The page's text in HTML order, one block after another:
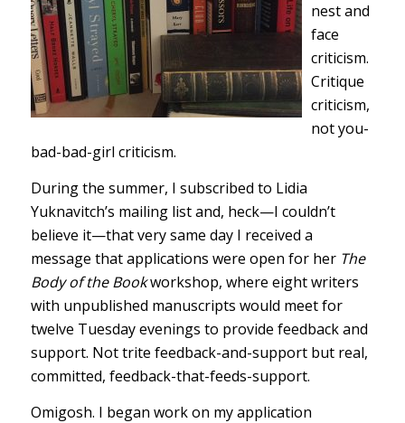
nest and
face
criticism.
Critique
criticism,
not you-
bad-bad-girl criticism.
During the summer, I subscribed to Lidia
Yuknavitch’s mailing list and, heck—I couldn’t
believe it—that very same day I received a
message that applications were open for her The
Body of the Bookworkshop, where eight writers
with unpublished manuscripts would meet for
twelve Tuesday evenings to provide feedback and
support. Not trite feedback-and-support but real,
committed, feedback-that-feeds-support.
Omigosh. I began work on my application